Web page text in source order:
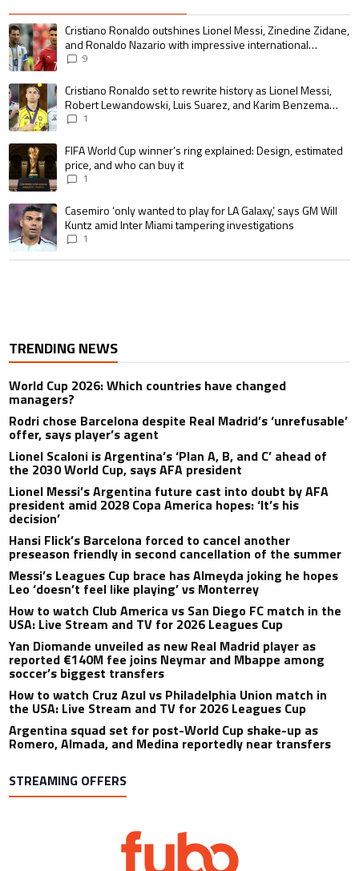
The following is a list of the most commented articles in the last 7 days.
A trending article titled "Cristiano Ronaldo outshines Lionel Messi,
Cristiano Ronaldo outshines Lionel Messi, Zinedine Zidane,
and Ronaldo Nazario with impressive international
goalscoring record
9
A trending article titled "Cristiano Ronaldo set to rewrite history as
Cristiano Ronaldo set to rewrite history as Lionel Messi,
Robert Lewandowski, Luis Suarez, and Karim Benzema
pursue the same record
1
A trending article titled "FIFA World Cup winner’s ring explained:
FIFA World Cup winner’s ring explained: Design, estimated
price, and who can buy it
1
A trending article titled "Casemiro ‘only wanted to play for LA Galaxy,’
Casemiro ‘only wanted to play for LA Galaxy,’ says GM Will
Kuntz amid Inter Miami tampering investigations
1
TRENDING NEWS
World Cup 2026: Which countries have changed
managers?
Rodri chose Barcelona despite Real Madrid’s ‘unrefusable’
offer, says player’s agent
Lionel Scaloni is Argentina’s ‘Plan A, B, and C’ ahead of
the 2030 World Cup, says AFA president
Lionel Messi’s Argentina future cast into doubt by AFA
president amid 2028 Copa America hopes: ‘It’s his
decision’
Hansi Flick’s Barcelona forced to cancel another
preseason friendly in second cancellation of the summer
Messi’s Leagues Cup brace has Almeyda joking he hopes
Leo ‘doesn’t feel like playing’ vs Monterrey
How to watch Club America vs San Diego FC match in the
USA: Live Stream and TV for 2026 Leagues Cup
Yan Diomande unveiled as new Real Madrid player as
reported €140M fee joins Neymar and Mbappe among
soccer’s biggest transfers
How to watch Cruz Azul vs Philadelphia Union match in
the USA: Live Stream and TV for 2026 Leagues Cup
Argentina squad set for post-World Cup shake-up as
Romero, Almada, and Medina reportedly near transfers
STREAMING OFFERS